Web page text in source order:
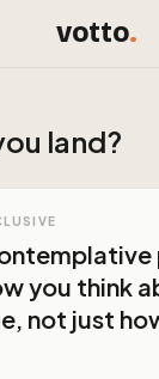
votto.
land?
you think
not just